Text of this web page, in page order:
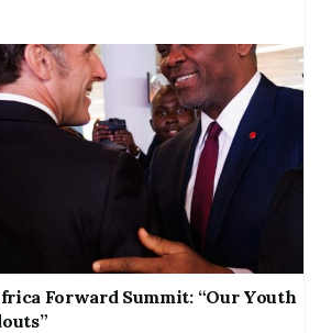
Forward Summit: “Our Youth